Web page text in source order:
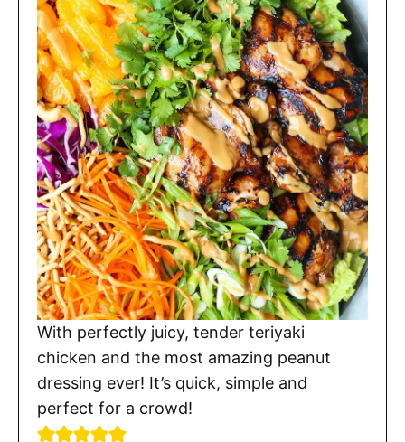
With perfectly juicy, tender teriyaki
chicken and the most amazing peanut
dressing ever! It’s quick, simple and
perfect for a crowd!